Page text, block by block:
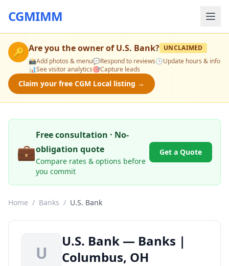
CGMIMM
🔑 Are you the owner ofU.S. Bank? UNCLAIMED
📸Add photos & menu💬Respond to reviews🕒Update hours & info
📊See visitor analytics🎯Capture leads
Claim your free CGM Local listing →
💼
Free consultation · No-
obligation quote
Compare rates & options before
you commit
Get a Quote
Home / Banks / U.S. Bank
U
U.S. Bank — Banks |
Columbus, OH